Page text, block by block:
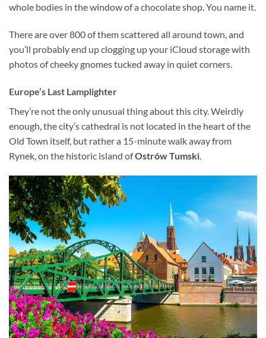
whole bodies in the window of a chocolate shop. You name it.
There are over 800 of them scattered all around town, and
you’ll probably end up clogging up your iCloud storage with
photos of cheeky gnomes tucked away in quiet corners.
Europe’s Last Lamplighter
They’re not the only unusual thing about this city. Weirdly
enough, the city’s cathedral is not located in the heart of the
Old Town itself, but rather a 15-minute walk away from
Rynek, on the historic island ofOstrów Tumski.